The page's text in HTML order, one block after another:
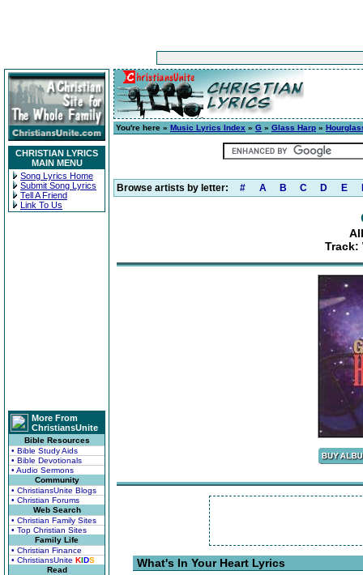
CHRISTIAN LYRICS
MAIN MENU
Song Lyrics Home
Submit Song Lyrics
Tell A Friend
Link To Us
More From
ChristiansUnite
Bible Resources
• Bible Study Aids
• Bible Devotionals
• Audio Sermons
Community
• ChristiansUnite Blogs
• Christian Forums
Web Search
• Christian Family Sites
• Top Christian Sites
Family Life
• Christian Finance
• ChristiansUnite KIDS
Read
You're here » Music Lyrics Index » G » Glass Harp »
Browse artists by letter: # A B C D E
Track:
What's In Your Heart Lyrics